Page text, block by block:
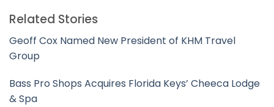
Related Stories
Geoff Cox Named New President of KHM Travel
Group
Bass Pro Shops Acquires Florida Keys’ Cheeca Lodge
& Spa